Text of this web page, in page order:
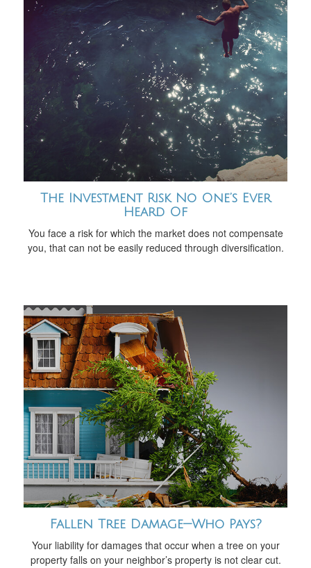
The Investment Risk No One’s Ever
Heard Of
You face a risk for which the market does not compensate
you, that can not be easily reduced through diversification.
Fallen Tree Damage—Who Pays?
Your liability for damages that occur when a tree on your
property falls on your neighbor’s property is not clear cut.